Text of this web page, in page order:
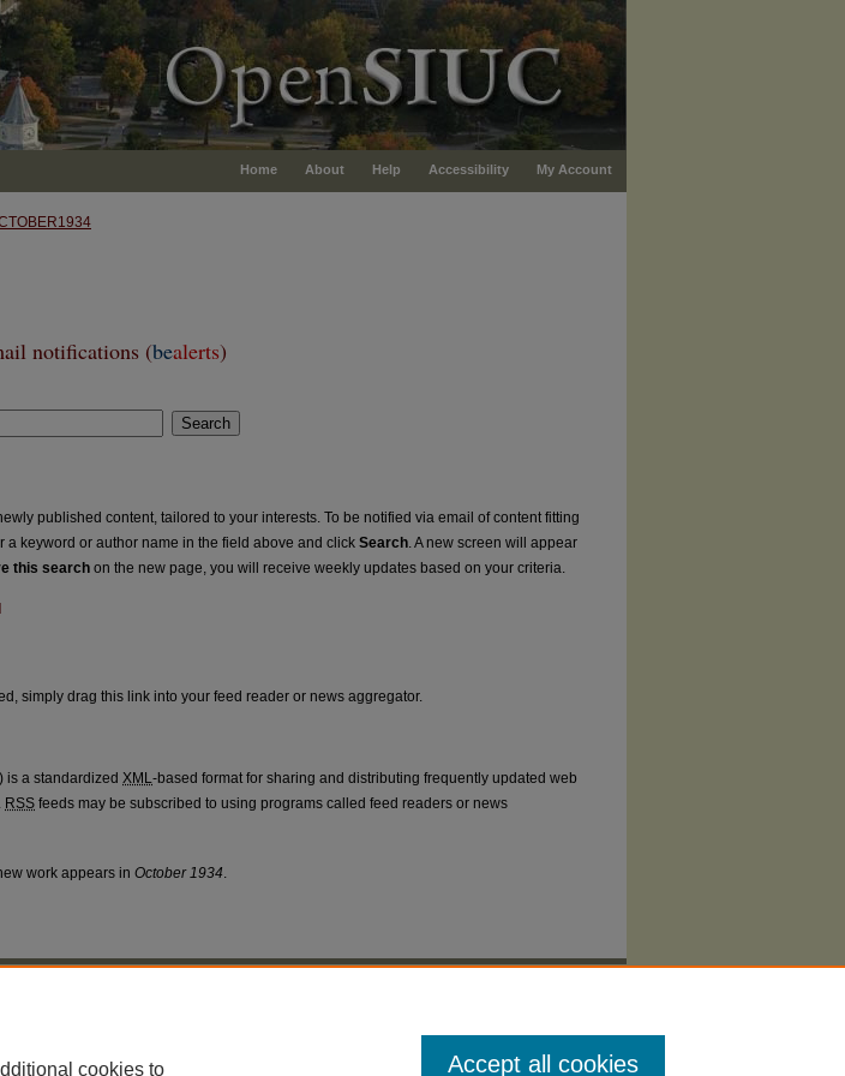
Home About Help Accessibility My Account
notifications (bealerts)
Search
published content, tailored to your interests. To be notified via email of content fitting
a keyword or author name in the field above and click Search. A new screen will appear
this search on the new page, you will receive weekly updates based on your criteria.
simply drag this link into your feed reader or news aggregator.
is a standardized XML-based format for sharing and distributing frequently updated web
RSS feeds may be subscribed to using programs called feed readers or news
work appears in October 1934.
cookies to Accept all cookies